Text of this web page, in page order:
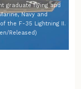
graduate flying and
Navy and
the F-35 Lightning II.
Released)